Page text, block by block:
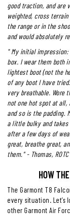
good traction, and are
weighted, cross
the range or in the
and would absolutely
" My initial
box. I wear them both
lightest boot (not the
of any boot I have
very breathable. Wore
not one hot spot at all,
and so is the padding.
a little bulky and takes
after a few days of
great, breathe great,
them." - Thomas,
HOW
The Garmont T8
every situation. Let’s
other Garmont Air